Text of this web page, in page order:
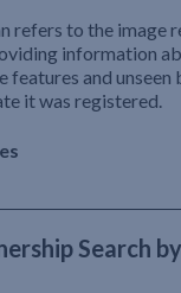
refers to the image
information
features and unseen
it was registered.
Search by